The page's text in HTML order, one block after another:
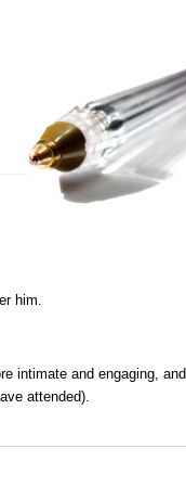
him.
intimate and engaging, and
attended).